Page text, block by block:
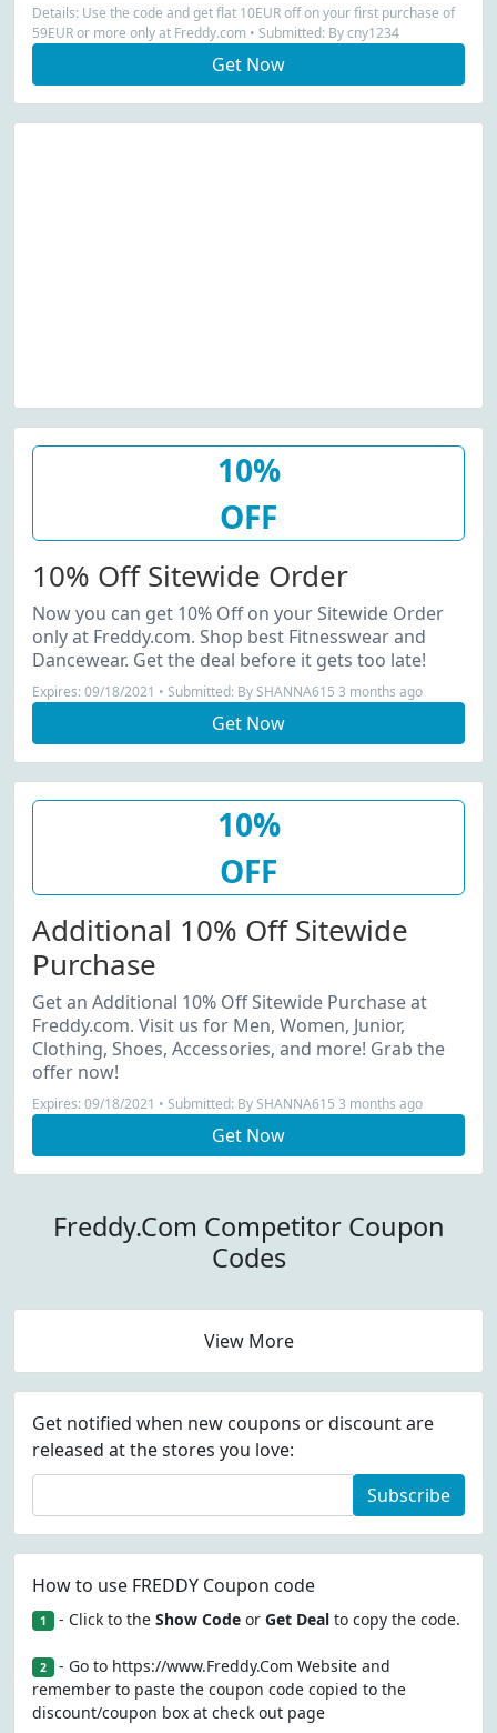
Details: Use the code and get flat 10EUR off on your first purchase of
59EUR or more only at Freddy.com • Submitted: By cny1234
Get Now
10%
OFF
10% Off Sitewide Order
Now you can get 10% Off on your Sitewide Order
only at Freddy.com. Shop best Fitnesswear and
Dancewear. Get the deal before it gets too late!
Expires: 09/18/2021 • Submitted: By SHANNA615 3 months ago
Get Now
10%
OFF
Additional 10% Off Sitewide
Purchase
Get an Additional 10% Off Sitewide Purchase at
Freddy.com. Visit us for Men, Women, Junior,
Clothing, Shoes, Accessories, and more! Grab the
offer now!
Expires: 09/18/2021 • Submitted: By SHANNA615 3 months ago
Get Now
Freddy.Com Competitor Coupon
Codes
View More
Get notified when new coupons or discount are
released at the stores you love:
Subscribe
How to use FREDDY Coupon code
1 - Click to the Show Codeor Get Dealto copy the code.
2 - Go to https://www.Freddy.Com Website and
remember to paste the coupon code copied to the
discount/coupon box at check out page